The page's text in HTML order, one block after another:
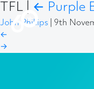
TFL | ← Purple
John Phillips
9th
←
→